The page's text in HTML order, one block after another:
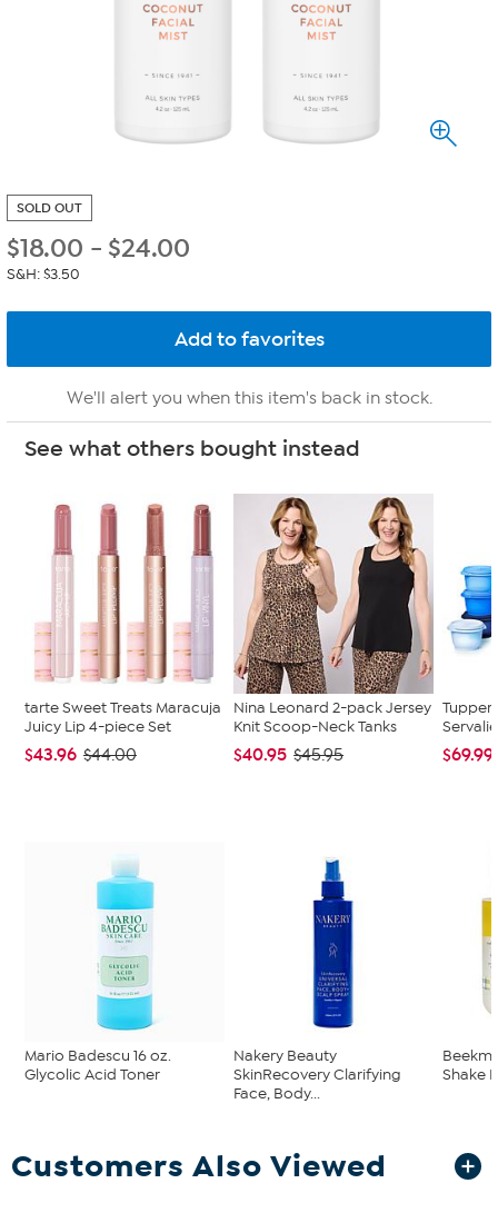
SOLD OUT
$18.00 - $24.00
S&H: $3.50
We'll alert you when this item's back in stock.
See what others bought instead
tarte Sweet Treats Maracuja
Juicy Lip 4-piece Set
$43.96 $44.00
Nina Leonard 2-pack Jersey
Knit Scoop-Neck Tanks
$40.95 $45.95 $69.99
Mario Badescu 16 oz.
Glycolic Acid Toner
Nakery Beauty
SkinRecovery Clarifying
Face, Body...
Shake
Customers Also Viewed